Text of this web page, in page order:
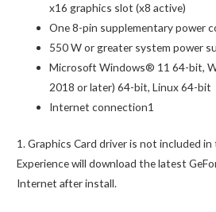
x16 graphics slot (x8 active)
One 8-pin supplementary power
550 W or greater system power
Microsoft Windows® 11 64-bit,
2018 or later) 64-bit, Linux 64-bit
Internet connection1
1. Graphics Card driver is not included in
Experience will download the latest
Internet after install.